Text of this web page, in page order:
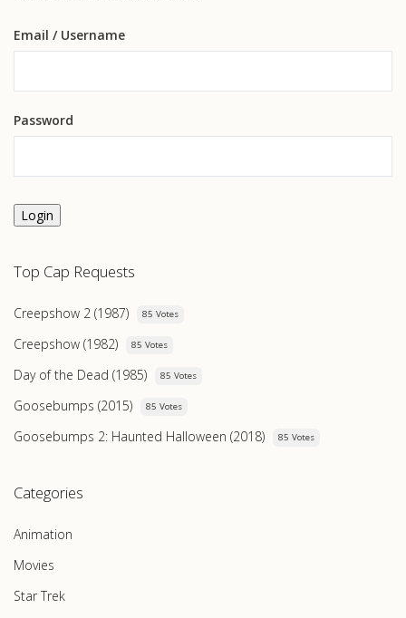
Email / Username
Password
Login
Top Cap Requests
Creepshow 2 (1987) 85 Votes
Creepshow (1982) 85 Votes
Day of the Dead (1985) 85 Votes
Goosebumps (2015) 85 Votes
Goosebumps 2: Haunted Halloween (2018) 85 Votes
Categories
Animation
Movies
Star Trek